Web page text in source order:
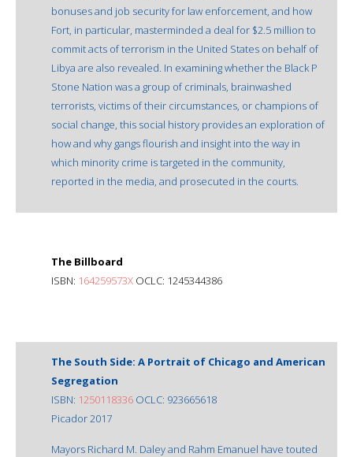
bonuses and job security for law enforcement, and how
Fort, in particular, masterminded a deal for $2.5 million to
commit acts of terrorism in the United States on behalf of
Libya are also revealed. In examining whether the Black P
Stone Nation was a group of criminals, brainwashed
terrorists, victims of their circumstances, or champions of
social change, this social history provides an exploration of
how and why gangs flourish and insight into the way in
which minority crime is targeted in the community,
reported in the media, and prosecuted in the courts.
The Billboard
ISBN: 164259573X OCLC: 1245344386
The South Side: A Portrait of Chicago and American
Segregation
ISBN: 1250118336 OCLC: 923665618
Picador 2017
Mayors Richard M. Daley and Rahm Emanuel have touted